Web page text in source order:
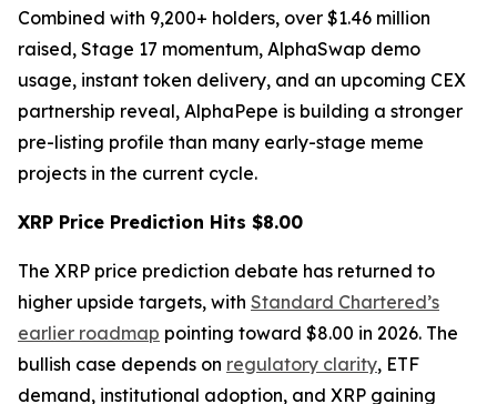
Combined with 9,200+ holders, over $1.46 million
raised, Stage 17 momentum, AlphaSwap demo
usage, instant token delivery, and an upcoming CEX
partnership reveal, AlphaPepe is building a stronger
pre-listing profile than many early-stage meme
projects in the current cycle.
XRP Price Prediction Hits $8.00
The XRP price prediction debate has returned to
higher upside targets, with Standard Chartered’s
earlier roadmap pointing toward $8.00 in 2026. The
bullish case depends on regulatory clarity, ETF
demand, institutional adoption, and XRP gaining